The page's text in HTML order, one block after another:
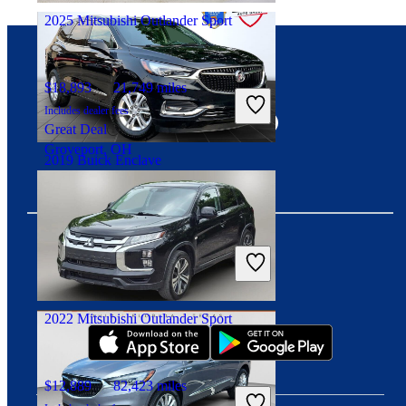
2019 Buick Enclave
$18,475 48,028 miles
Includes dealer fees
Great Deal
Elyria, OH
2025 Mitsubishi Outlander Sport
$18,893 21,749 miles
Includes dealer fees
Great Deal
Groveport, OH
2022 Mitsubishi Outlander Sport
$12,889 82,423 miles
Download our app
Connect with us